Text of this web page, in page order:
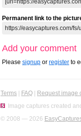
Permanent link to the
Add your comment
Please signup or register to
Terms FAQ Request image
Image captures created
© 2008 — 2026